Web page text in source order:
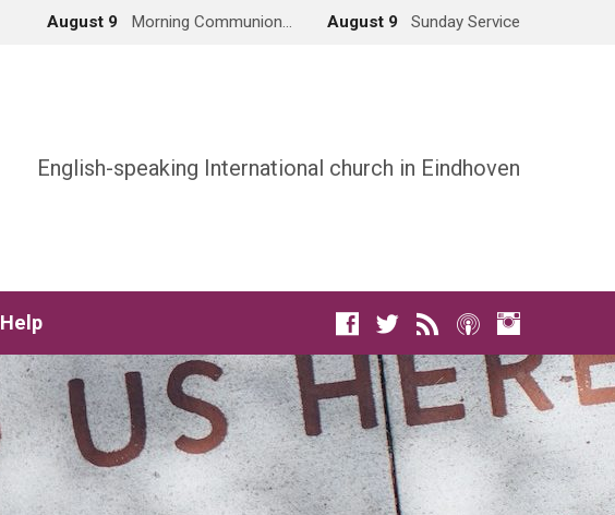
August 9 Morning Communion… August 9 Sunday Service
English-speaking International church in Eindhoven
Help